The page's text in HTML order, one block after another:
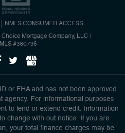
NMLS CONSUMER ACCESS
Mortgage Company, LLC
#380736
or FHA and has not been approved
agency. For informational purposes
to lend or extend credit. Information
change with out notice. If you are
your total finance charges may be